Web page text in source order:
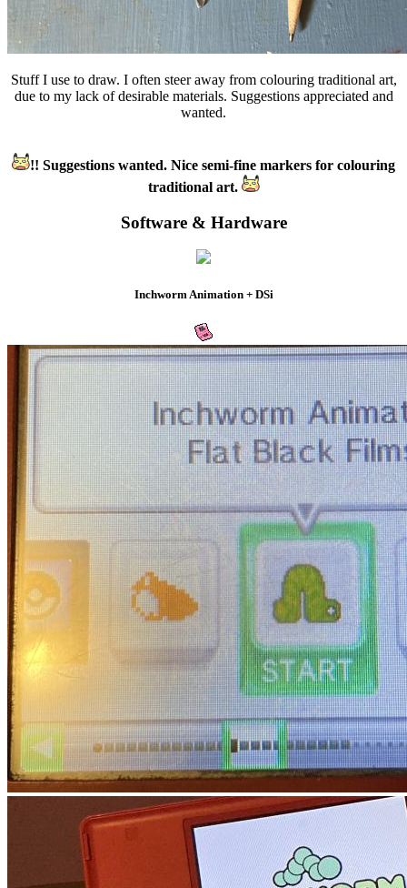
Stuff I use to draw. I often steer away from colouring traditional art,
due to my lack of desirable materials. Suggestions appreciated and
wanted.
!! Suggestions wanted. Nice semi-fine markers for colouring
traditional art.
Software & Hardware
Inchworm Animation + DSi